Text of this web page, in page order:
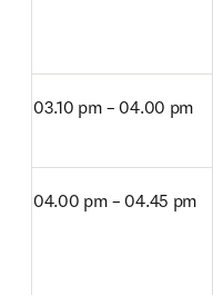
03.10 pm – 04.00 pm
04.00 pm – 04.45 pm